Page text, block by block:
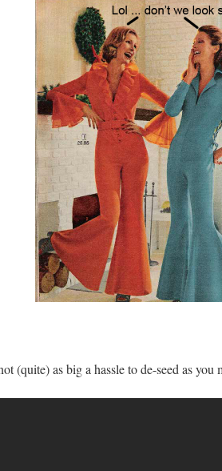
(quite) as big a hassle to de-seed as